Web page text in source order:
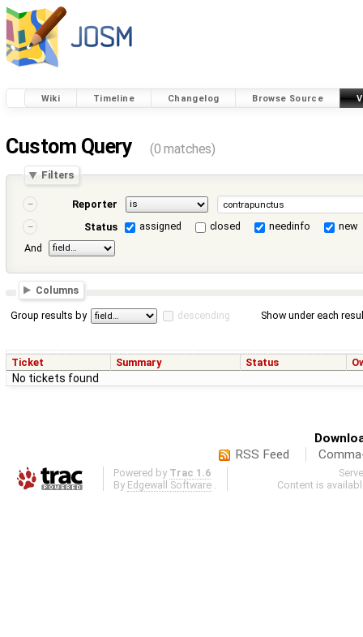
Wiki Timeline Changelog Browse Source
Custom Query (0 matches)
Filters
Reporter
Status
assigned closed needinfo
new
And
Columns
Group results by descending Show under each
Ticket Summary Status
No tickets found
RSS Feed
Powered by Trac 1.6
By Edgewall Software .
Content is